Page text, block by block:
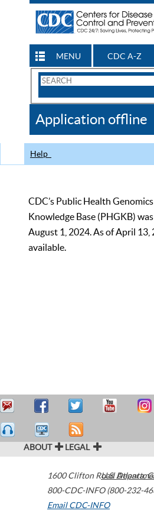
MENU CDC A-Z
Search
CDC
Application offline
Help
CDC’s Public Health
Knowledge Base (PHGKB)
August 1, 2024. As of April 13,
available.
ABOUT LEGAL
1600 Clifton Road Atlanta,
800-CDC-INFO (800-232-
Email CDC-INFO
U.S.